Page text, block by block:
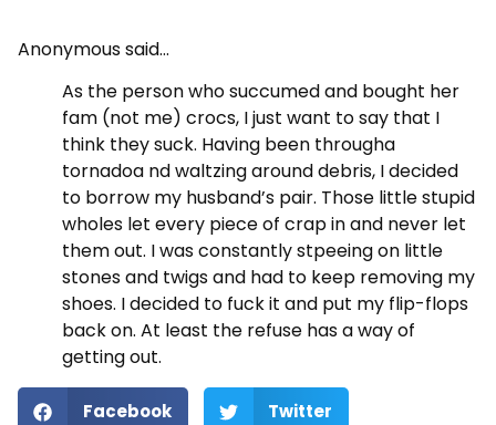
Anonymous said…
As the person who succumed and bought her
fam (not me) crocs, I just want to say that I
think they suck. Having been througha
tornadoa nd waltzing around debris, I decided
to borrow my husband’s pair. Those little stupid
wholes let every piece of crap in and never let
them out. I was constantly stpeeing on little
stones and twigs and had to keep removing my
shoes. I decided to fuck it and put my flip-flops
back on. At least the refuse has a way of
getting out.
Facebook Twitter